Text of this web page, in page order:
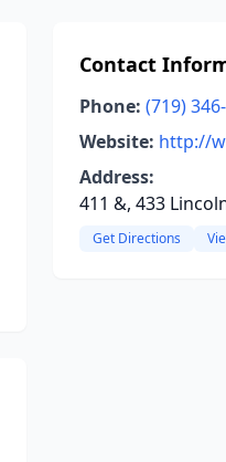
Contact
Phone: (719)
Website: http://
Address:
411 &, 433
Get Directions